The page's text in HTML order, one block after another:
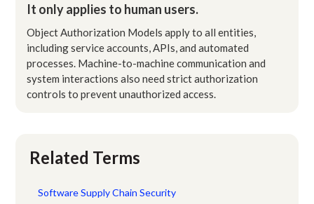
It only applies to human users.
Object Authorization Models apply to all entities,
including service accounts, APIs, and automated
processes. Machine-to-machine communication and
system interactions also need strict authorization
controls to prevent unauthorized access.
Related Terms
Software Supply Chain Security